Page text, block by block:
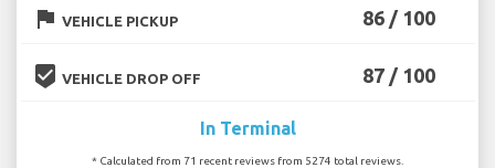
flag VEHICLE PICKUP 86 / 100
beenhere VEHICLE DROP OFF 87 / 100
In Terminal
* Calculated from 71 recent reviews from 5274 total reviews.